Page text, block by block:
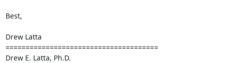
Best,
Drew Latta
======================================
Drew E. Latta, Ph.D.